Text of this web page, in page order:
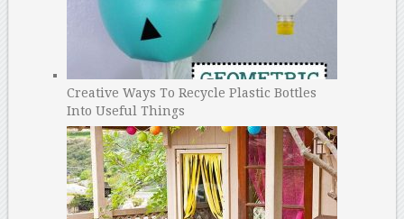
Creative Ways To Recycle Plastic Bottles
Into Useful Things